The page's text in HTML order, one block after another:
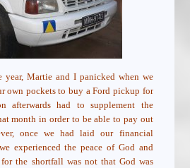
year, Martie and I panicked when we
own pockets to buy a Ford pickup for
afterwards had to supplement the
month in order to be able to pay out
once we had laid our financial
experienced the peace of God and
for the shortfall was not that God was